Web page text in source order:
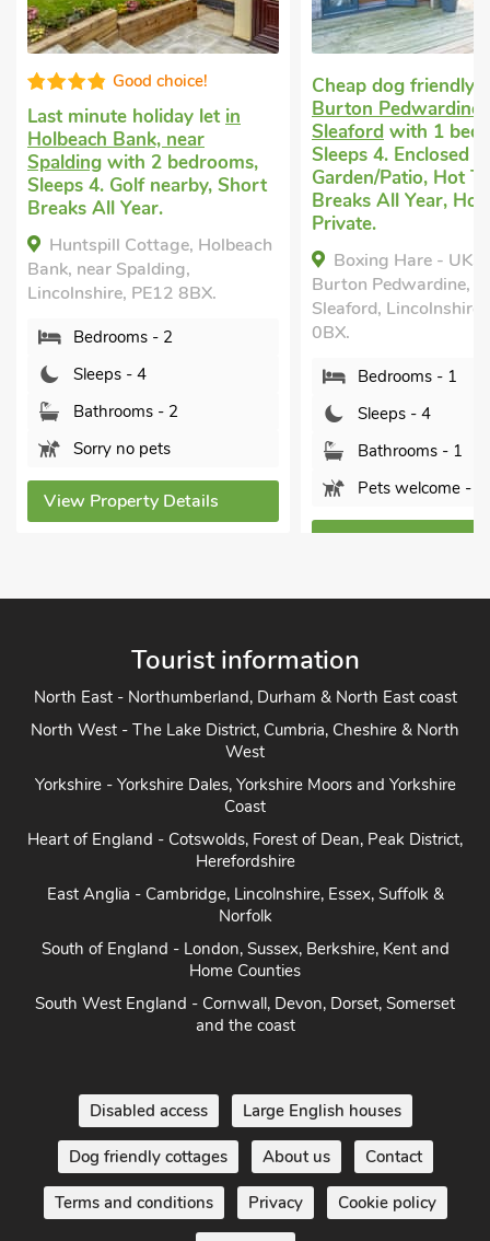
Good choice!
Last minute holiday let in
Holbeach Bank, near
Spalding with 2 bedrooms,
Sleeps 4. Golf nearby, Short
Breaks All Year.
Huntspill Cottage, Holbeach
Bank, near Spalding,
Lincolnshire, PE12 8BX.
Bedrooms - 2
Sleeps - 4
Bathrooms - 2
Sorry no pets
View Property Details
Cheap dog friendly
Burton Pedwardine,
Sleaford with 1
Sleeps 4. Enclosed
Garden/Patio, Hot
Breaks All Year,
Private.
Boxing Hare -
Burton Pedwardine,
Sleaford,
0BX.
Bedrooms - 1
Sleeps - 4
Bathrooms - 1
Pets welcome - 2
View Property
Tourist information
North East - Northumberland, Durham & North East coast
North West - The Lake District, Cumbria, Cheshire & North
West
Yorkshire - Yorkshire Dales, Yorkshire Moors and Yorkshire
Coast
Heart of England - Cotswolds, Forest of Dean, Peak District,
Herefordshire
East Anglia - Cambridge, Lincolnshire, Essex, Suffolk &
Norfolk
South of England - London, Sussex, Berkshire, Kent and
Home Counties
South West England - Cornwall, Devon, Dorset, Somerset
and the coast
Disabled access Large English houses
Dog friendly cottages About us Contact
Terms and conditions Privacy Cookie policy